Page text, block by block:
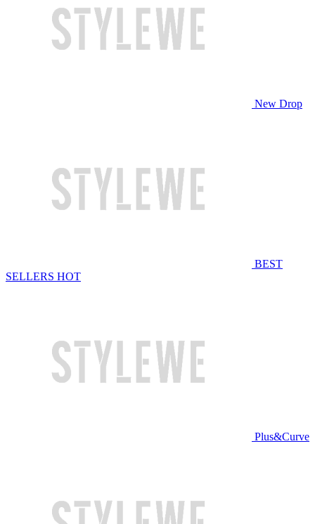
New Drop
BEST
SELLERS HOT
Plus&Curve